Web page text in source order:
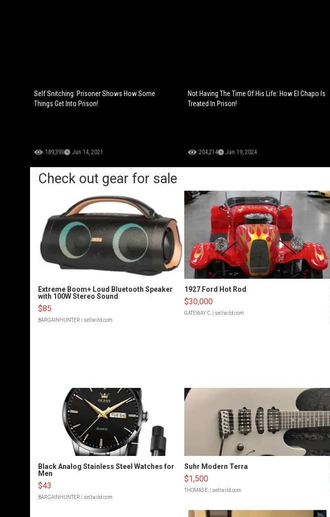
Self Snitching: Prisoner Shows How Some
Things Get Into Prison!
189,393 Jun 14, 2021
Not Having The Time Of His Life: How El Chapo Is
Treated In Prison!
204,214 Jan 19, 2024
Check out gear for sale
Extreme Boom+ Loud Bluetooth Speaker
with 100W Stereo Sound
$85
BARGAINHUNTER | sellwild.com
1927 Ford Hot Rod
$30,000
GATEWAY C. | sellwild.com
Black Analog Stainless Steel Watches for
Men
$43
BARGAINHUNTER | sellwild.com
Suhr Modern Terra
$1,500
THOMAS E. | sellwild.com